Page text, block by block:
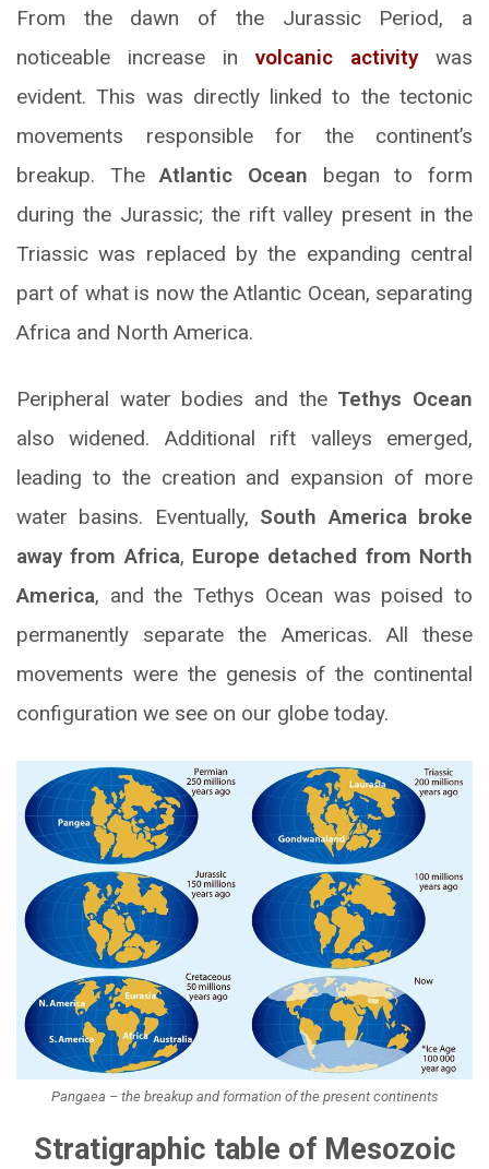
From the dawn of the Jurassic Period, a
noticeable increase in volcanic activitywas
evident. This was directly linked to the tectonic
movements responsible for the continent’s
breakup. TheAtlantic Ocean began to form
during the Jurassic; the rift valley present in the
Triassic was replaced by the expanding central
part of what is now the Atlantic Ocean, separating
Africa and North America.
Peripheral water bodies and the Tethys Ocean
also widened. Additional rift valleys emerged,
leading to the creation and expansion of more
water basins. Eventually, South America broke
away from Africa, Europe detached from North
America, and the Tethys Ocean was poised to
permanently separate the Americas. All these
movements were the genesis of the continental
configuration we see on our globe today.
Pangaea – the breakup and formation of the present continents
Stratigraphic table of Mesozoic